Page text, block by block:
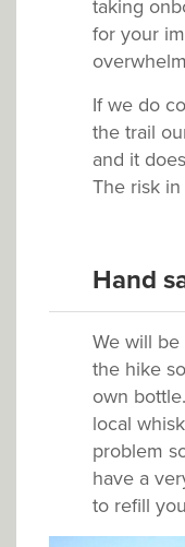
taking
for your
If we do
the trail
and it
The risk
Hand
We will
the hike
own
local
problem
have a
to refill